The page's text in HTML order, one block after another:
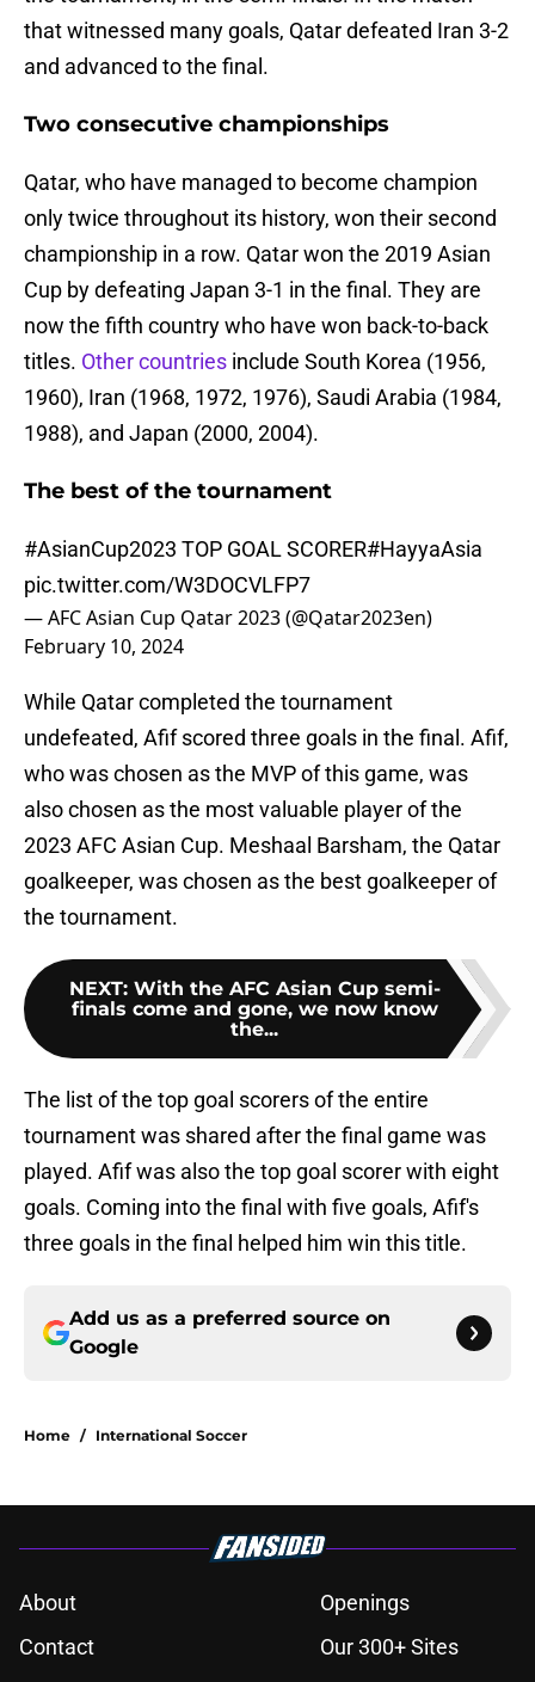
that witnessed many goals, Qatar defeated Iran 3-2
and advanced to the final.
Two consecutive championships
Qatar, who have managed to become champion
only twice throughout its history, won their second
championship in a row. Qatar won the 2019 Asian
Cup by defeating Japan 3-1 in the final. They are
now the fifth country who have won back-to-back
titles. Other countries include South Korea (1956,
1960), Iran (1968, 1972, 1976), Saudi Arabia (1984,
1988), and Japan (2000, 2004).
The best of the tournament
#AsianCup2023 TOP GOAL SCORER#HayyaAsia
pic.twitter.com/W3DOCVLFP7
— AFC Asian Cup Qatar 2023 (@Qatar2023en)
February 10, 2024
While Qatar completed the tournament
undefeated, Afif scored three goals in the final. Afif,
who was chosen as the MVP of this game, was
also chosen as the most valuable player of the
2023 AFC Asian Cup. Meshaal Barsham, the Qatar
goalkeeper, was chosen as the best goalkeeper of
the tournament.
NEXT: With the AFC Asian Cup semi-
finals come and gone, we now know
the...
The list of the top goal scorers of the entire
tournament was shared after the final game was
played. Afif was also the top goal scorer with eight
goals. Coming into the final with five goals, Afif's
three goals in the final helped him win this title.
Add us as a preferred source on
Google
Home / International Soccer
About
Openings
Contact
Our 300+ Sites